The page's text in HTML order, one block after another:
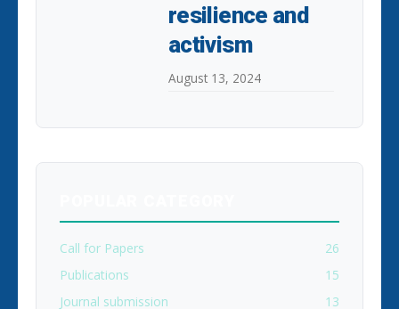
resilience and
activism
August 13, 2024
Call for Papers
26
Publications
15
Journal submission
13